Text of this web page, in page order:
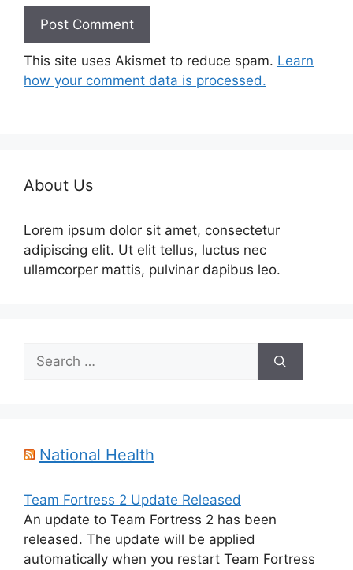
This site uses Akismet to reduce spam. Learn
how your comment data is processed.
About Us
Lorem ipsum dolor sit amet, consectetur
adipiscing elit. Ut elit tellus, luctus nec
ullamcorper mattis, pulvinar dapibus leo.
Search
for:
National Health
Team Fortress 2 Update Released
An update to Team Fortress 2 has been
released. The update will be applied
automatically when you restart Team Fortress